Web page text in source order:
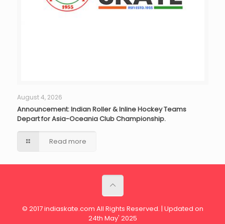
August 4, 2026
Announcement: Indian Roller & Inline Hockey Teams
Depart for Asia-Oceania Club Championship.
Read more
© 2017 indiaskate.com All Rights Reserved. | Updated on
24th May' 2025